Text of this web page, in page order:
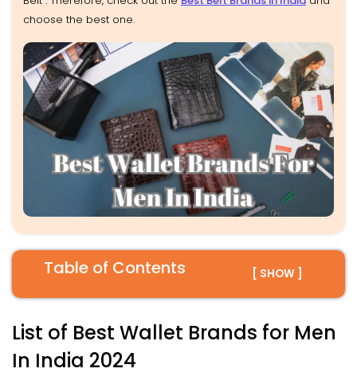
choose the best one.
Table of Contents [ SHOW ]
List of Best Wallet Brands for Men
In India 2024